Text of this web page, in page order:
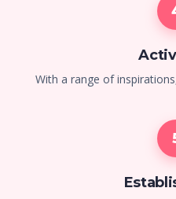
With a range of